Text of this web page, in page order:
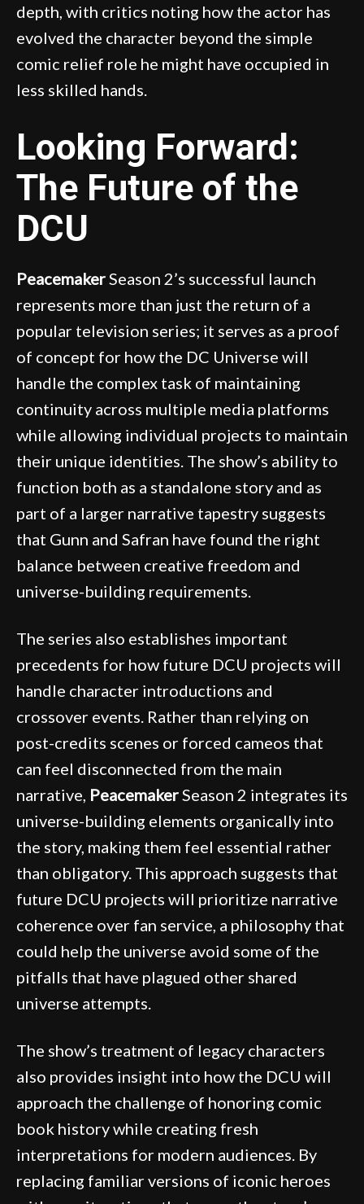
depth, with critics noting how the actor has
evolved the character beyond the simple
comic relief role he might have occupied in
less skilled hands.
Looking Forward:
The Future of the
DCU
PeacemakerSeason 2’s successful launch
represents more than just the return of a
popular television series; it serves as a proof
of concept for how the DC Universe will
handle the complex task of maintaining
continuity across multiple media platforms
while allowing individual projects to maintain
their unique identities. The show’s ability to
function both as a standalone story and as
part of a larger narrative tapestry suggests
that Gunn and Safran have found the right
balance between creative freedom and
universe-building requirements.
The series also establishes important
precedents for how future DCU projects will
handle character introductions and
crossover events. Rather than relying on
post-credits scenes or forced cameos that
can feel disconnected from the main
narrative, PeacemakerSeason 2 integrates its
universe-building elements organically into
the story, making them feel essential rather
than obligatory. This approach suggests that
future DCU projects will prioritize narrative
coherence over fan service, a philosophy that
could help the universe avoid some of the
pitfalls that have plagued other shared
universe attempts.
The show’s treatment of legacy characters
also provides insight into how the DCU will
approach the challenge of honoring comic
book history while creating fresh
interpretations for modern audiences. By
replacing familiar versions of iconic heroes